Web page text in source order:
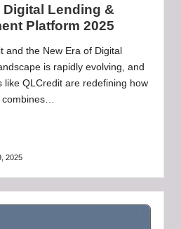
Digital Lending &
Platform 2025
and the New Era of Digital
is rapidly evolving, and
like QLCredit are redefining how
combines…
2025